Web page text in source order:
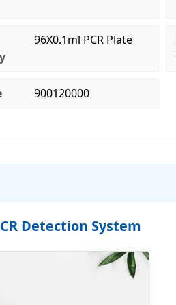
96X0.1ml PCR Plate
900120000
Detection System